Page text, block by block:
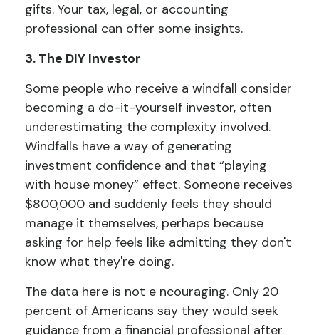
gifts. Your tax, legal, or accounting
professional can offer some insights.
3. The DIY Investor
Some people who receive a windfall consider
becoming a do-it-yourself investor, often
underestimating the complexity involved.
Windfalls have a way of generating
investment confidence and that “playing
with house money” effect. Someone receives
$800,000 and suddenly feels they should
manage it themselves, perhaps because
asking for help feels like admitting they don't
know what they're doing.
The data here is not e ncouraging. Only 20
percent of Americans say they would seek
guidance from a financial professional after